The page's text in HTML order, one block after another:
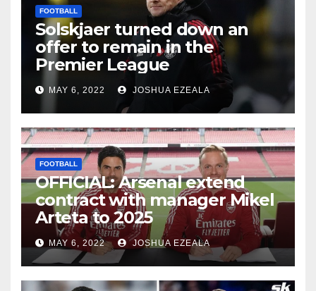
FOOTBALL
Solskjaer turned down an
offer to remain in the
Premier League
MAY 6, 2022 JOSHUA EZEALA
FOOTBALL
OFFICIAL: Arsenal extend
contract with manager Mikel
Arteta to 2025
MAY 6, 2022 JOSHUA EZEALA